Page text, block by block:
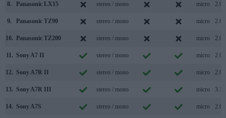
8. Panasonic LX15 stereo / mono micro 2.0
9. Panasonic TZ90 stereo / mono micro 2.0
10. Panasonic TZ200 stereo / mono micro 2.0
11. Sony A7 II stereo / mono micro 2.0
12. Sony A7R II stereo / mono micro 2.0
13. Sony A7R III stereo / mono micro 3.1
14. Sony A7S stereo / mono micro 2.0